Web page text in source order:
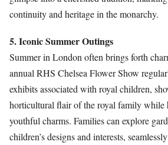
continuity and heritage in the monarchy.
5. Iconic Summer Outings
Summer in London often brings forth
annual RHS Chelsea Flower Show
exhibits associated with royal children,
horticultural flair of the royal family while
youthful charms. Families can explore
children’s designs and interests,